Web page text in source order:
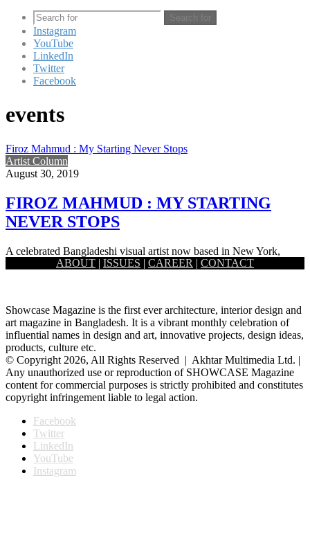
Search for
Instagram
YouTube
LinkedIn
Twitter
Facebook
events
Firoz Mahmud : My Starting Never Stops
Artist Column
August 30, 2019
FIROZ MAHMUD : MY STARTING
NEVER STOPS
A celebrated Bangladeshi visual artist now based in New York,
Firoz Mahmud works at the modest and the grandest of…
ABOUT | ISSUES | CAREER | CONTACT
Showcase Magazine is the first ever architecture, interior design and
art magazine in Bangladesh. It is a vibrant monthly celebration of
influential names in design and art, innovative projects, design ideas,
products, culture etc.
© Copyright 2026, All Rights Reserved | Akhtar Multimedia Ltd. |
Any unauthorized use or reproduction of SHOWCASE Magazine
content for commercial purposes is strictly prohibited and constitutes
copyright infringement liable to legal action.
Facebook
Twitter
LinkedIn
YouTube
Instagram